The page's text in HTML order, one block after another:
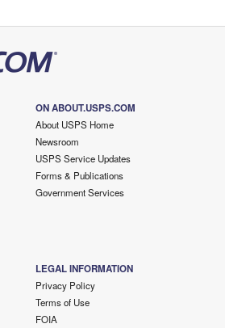
ON ABOUT.USPS.COM
About USPS Home
Newsroom
USPS Service Updates
Forms & Publications
Government Services
LEGAL INFORMATION
Privacy Policy
Terms of Use
FOIA